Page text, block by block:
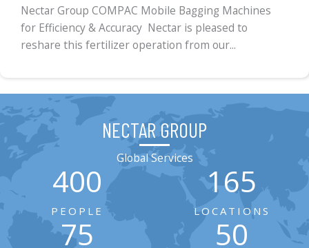
Nectar Group COMPAC Mobile Bagging Machines
for Efficiency & Accuracy Nectar is pleased to
reshare this fertilizer operation from our...
NECTAR GROUP
Global Services
400
PEOPLE
165
LOCATIONS
75 50